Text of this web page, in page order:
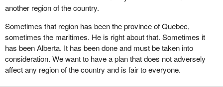
another region of the country.
Sometimes that region has been the province of Quebec,
sometimes the maritimes. He is right about that. Sometimes it
has been Alberta. It has been done and must be taken into
consideration. We want to have a plan that does not adversely
affect any region of the country and is fair to everyone.